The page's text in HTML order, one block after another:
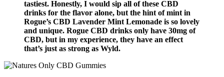
tastiest. Honestly, I would sip all of these CBD
drinks for the flavor alone, but the hint of mint in
Rogue’s CBD Lavender Mint Lemonade is so lovely
and unique. Rogue CBD drinks only have 30mg of
CBD, but in my experience, they have an effect
that’s just as strong as Wyld.